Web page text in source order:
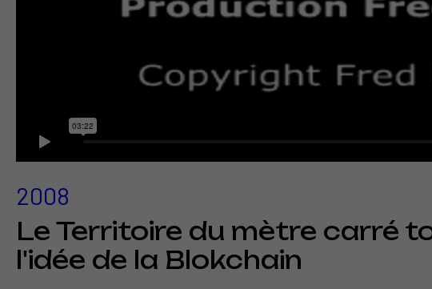
2008
Le Territoire du mètre carré
l'idée de la Blokchain